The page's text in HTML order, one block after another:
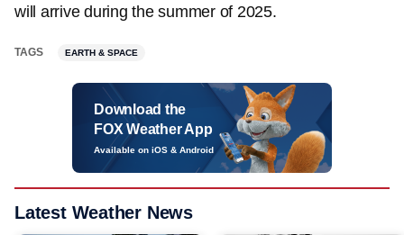
will arrive during the summer of 2025.
TAGS EARTH & SPACE
Download the
FOX Weather App
Available on iOS & Android
Latest Weather News